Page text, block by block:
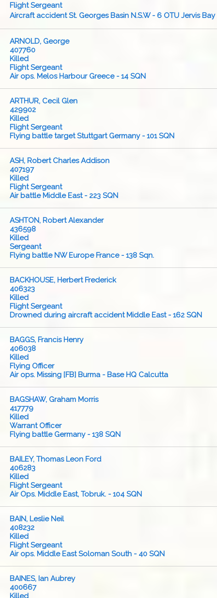
Flight Sergeant
Aircraft accident St. Georges Basin N.S.W - 6 OTU Jervis Bay
ARNOLD, George
407760
Killed
Flight Sergeant
Air ops. Melos Harbour Greece - 14 SQN
ARTHUR, Cecil Glen
429902
Killed
Flight Sergeant
Flying battle target Stuttgart Germany - 101 SQN
ASH, Robert Charles Addison
407197
Killed
Flight Sergeant
Air battle Middle East - 223 SQN
ASHTON, Robert Alexander
436598
Killed
Sergeant
Flying battle NW Europe France - 138 Sqn.
BACKHOUSE, Herbert Frederick
406323
Killed
Flight Sergeant
Drowned during aircraft accident Middle East - 162 SQN
BAGGS, Francis Henry
406038
Killed
Flying Officer
Air ops. Missing [FB] Burma - Base HQ Calcutta
BAGSHAW, Graham Morris
417779
Killed
Warrant Officer
Flying battle Germany - 138 SQN
BAILEY, Thomas Leon Ford
406283
Killed
Flight Sergeant
Air Ops. Middle East, Tobruk. - 104 SQN
BAIN, Leslie Neil
408232
Killed
Flight Sergeant
Air ops. Middle East Soloman South - 40 SQN
BAINES, Ian Aubrey
400667
Killed